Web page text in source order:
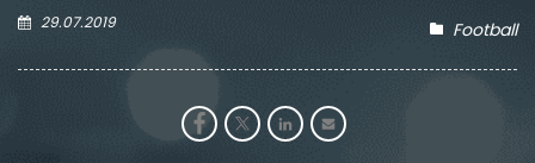
29.07.2019 Football